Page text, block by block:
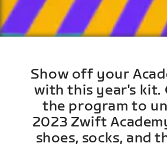
Show off your
with this year's kit.
the program to
2023 Zwift
shoes, socks, and